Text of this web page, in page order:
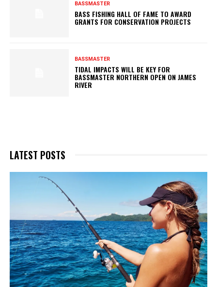
BASSMASTER
BASS FISHING HALL OF FAME TO AWARD
GRANTS FOR CONSERVATION PROJECTS
BASSMASTER
TIDAL IMPACTS WILL BE KEY FOR
BASSMASTER NORTHERN OPEN ON JAMES
RIVER
LATEST POSTS